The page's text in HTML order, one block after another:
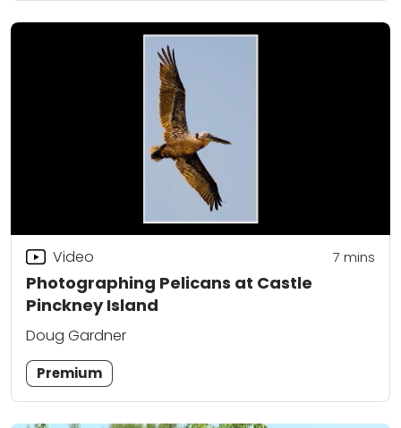
Photographing Pelicans at Castle
Pinckney Island
Video 7 mins
Doug Gardner
Premium